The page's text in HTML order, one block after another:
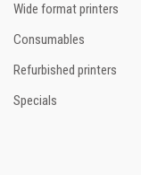
Wide format printers
Consumables
Refurbished printers
Specials